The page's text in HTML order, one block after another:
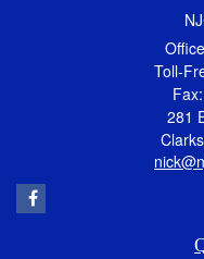
Toll-
281